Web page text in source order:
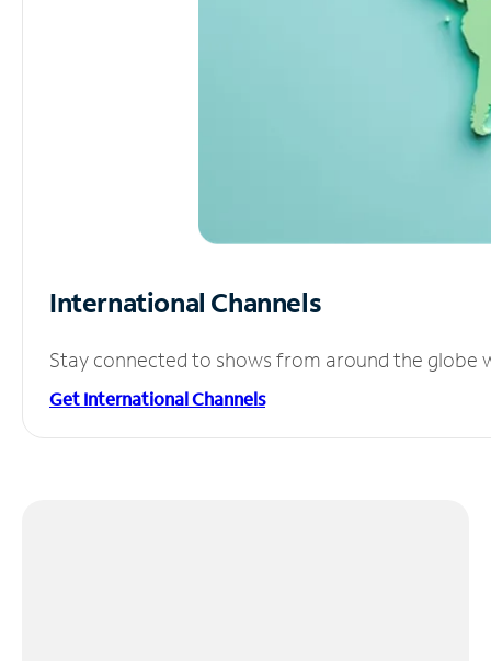
International Channels
Stay connected to shows from around the globe
Get International Channels